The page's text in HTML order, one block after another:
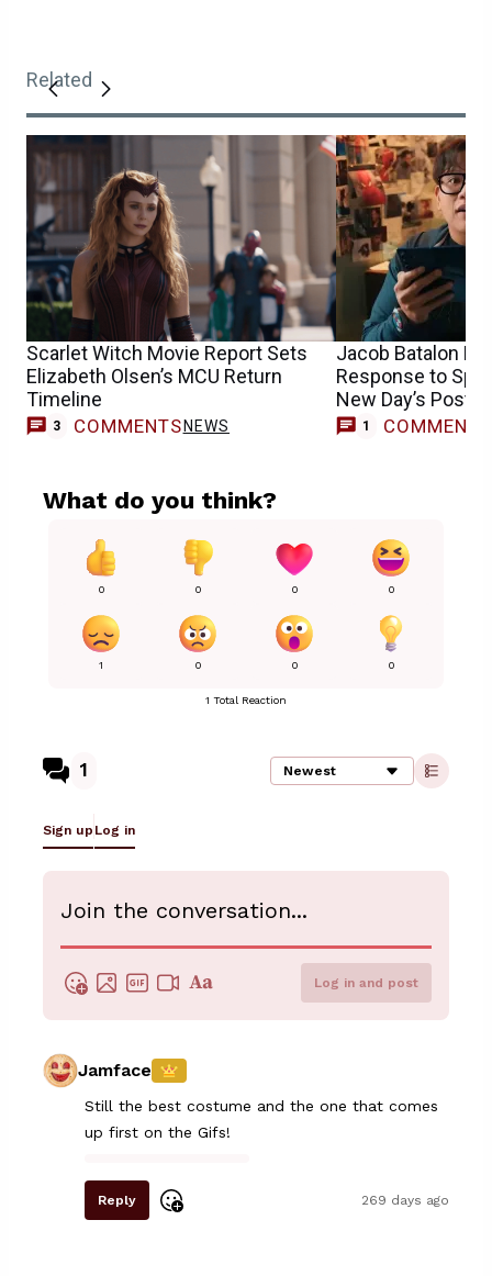
Related
Scarlet Witch Movie Report Sets
Elizabeth Olsen’s MCU Return
Timeline
3 COMMENTS NEWS
Jacob Batalon
Response to
New Day’s Post-
1 COMMENT